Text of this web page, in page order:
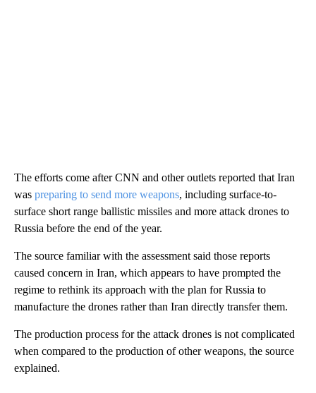
The efforts come after CNN and other outlets reported that Iran
was preparing to send more weapons, including surface-to-
surface short range ballistic missiles and more attack drones to
Russia before the end of the year.
The source familiar with the assessment said those reports
caused concern in Iran, which appears to have prompted the
regime to rethink its approach with the plan for Russia to
manufacture the drones rather than Iran directly transfer them.
The production process for the attack drones is not complicated
when compared to the production of other weapons, the source
explained.